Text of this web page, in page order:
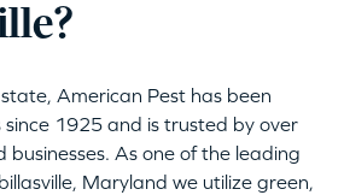
American Pest has been
1925 and is trusted by over
As one of the leading
Maryland we utilize green,